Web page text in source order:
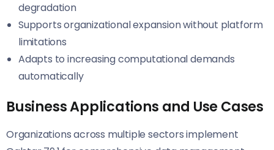
degradation
Supports organizational expansion without platform
limitations
Adapts to increasing computational demands
automatically
Business Applications and Use Cases
Organizations across multiple sectors implement